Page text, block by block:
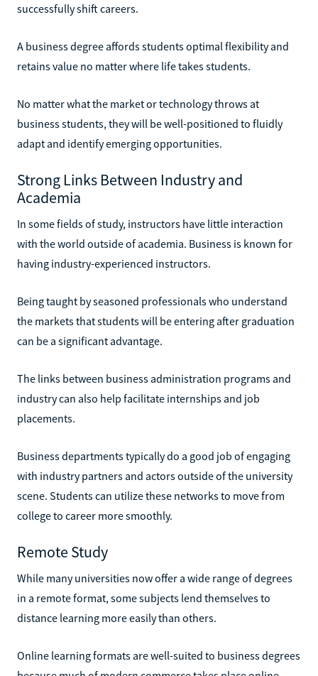
successfully shift careers.
A business degree affords students optimal flexibility and
retains value no matter where life takes students.
No matter what the market or technology throws at
business students, they will be well-positioned to fluidly
adapt and identify emerging opportunities.
Strong Links Between Industry and
Academia
In some fields of study, instructors have little interaction
with the world outside of academia. Business is known for
having industry-experienced instructors.
Being taught by seasoned professionals who understand
the markets that students will be entering after graduation
can be a significant advantage.
The links between business administration programs and
industry can also help facilitate internships and job
placements.
Business departments typically do a good job of engaging
with industry partners and actors outside of the university
scene. Students can utilize these networks to move from
college to career more smoothly.
Remote Study
While many universities now offer a wide range of degrees
in a remote format, some subjects lend themselves to
distance learning more easily than others.
Online learning formats are well-suited to business degrees